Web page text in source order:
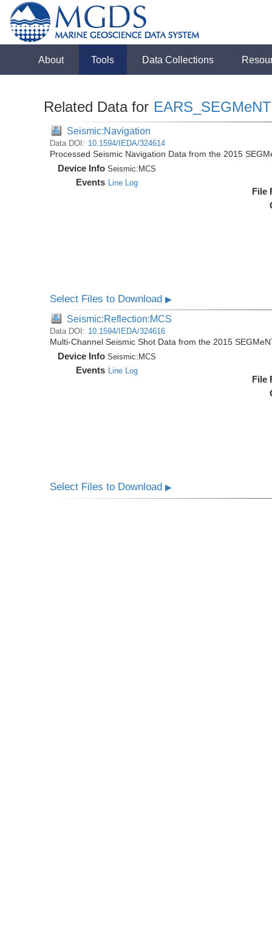
About Tools Data Collections
Related Data for EARS_SEGMeNT
Seismic:Navigation
Data DOI: 10.1594/IEDA/324614
Processed Seismic Navigation Data from the 2015
Device Info Seismic: MCS
Events Line Log
File
Select Files to Download▶
Seismic:Reflection:MCS
Data DOI: 10.1594/IEDA/324616
Multi-Channel Seismic Shot Data from the 2015
Device Info Seismic: MCS
Events Line Log
File
Select Files to Download▶